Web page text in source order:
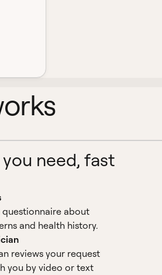
need, fast
about
and health history.
reviews your request
you by video or text